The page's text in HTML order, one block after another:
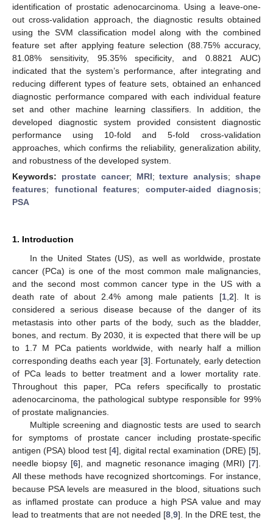
identification of prostatic adenocarcinoma. Using a leave-one-
out cross-validation approach, the diagnostic results obtained
using the SVM classification model along with the combined
feature set after applying feature selection (88.75% accuracy,
81.08% sensitivity, 95.35% specificity, and 0.8821 AUC)
indicated that the system’s performance, after integrating and
reducing different types of feature sets, obtained an enhanced
diagnostic performance compared with each individual feature
set and other machine learning classifiers. In addition, the
developed diagnostic system provided consistent diagnostic
performance using 10-fold and 5-fold cross-validation
approaches, which confirms the reliability, generalization ability,
and robustness of the developed system.
Keywords: prostate cancer; MRI;texture analysis;shape
features; functional features; computer-aided diagnosis;
PSA
1. Introduction
In the United States (US), as well as worldwide, prostate
cancer (PCa) is one of the most common male malignancies,
and the second most common cancer type in the US with a
death rate of about 2.4% among male patients [1, 2]. It is
considered a serious disease because of the danger of its
metastasis into other parts of the body, such as the bladder,
bones, and rectum. By 2030, it is expected that there will be up
to 1.7 M PCa patients worldwide, with nearly half a million
corresponding deaths each year [3]. Fortunately, early detection
of PCa leads to better treatment and a lower mortality rate.
Throughout this paper, PCa refers specifically to prostatic
adenocarcinoma, the pathological subtype responsible for 99%
of prostate malignancies.
Multiple screening and diagnostic tests are used to search
for symptoms of prostate cancer including prostate-specific
antigen (PSA) blood test [4], digital rectal examination (DRE) [5],
needle biopsy [6], and magnetic resonance imaging (MRI) [7].
All these methods have recognized shortcomings. For instance,
because PSA levels are measured in the blood, situations such
as inflamed prostate can produce a high PSA value and may
lead to treatments that are not needed [8 9]. In the DRE test, the